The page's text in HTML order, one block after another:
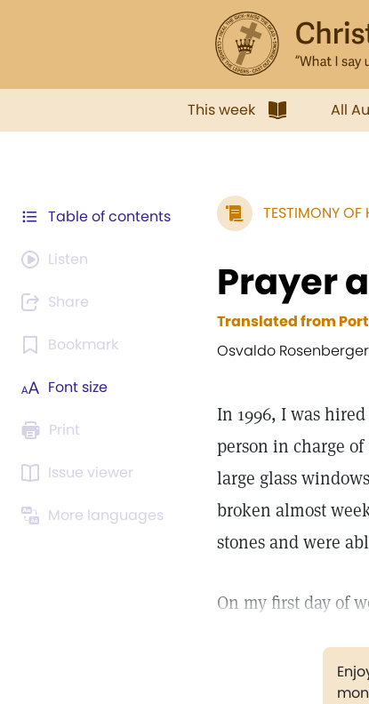
This week All
Table of contents
Listen
Share
Bookmark
Font size
Print
Issue viewer
More languages
TESTIMONY OF
Prayer
Translated from
Osvaldo Rosenberger
In 1996, I was
person in charge
large glass
broken almost
stones and were
On my first day of